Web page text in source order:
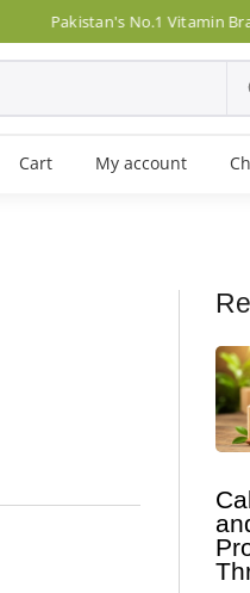
Pakistan's No.1 Vitamin Brand.
Cart My account